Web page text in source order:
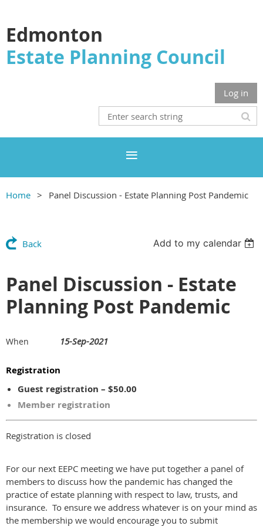
Edmonton
Estate Planning Council
Log in
Home Panel Discussion - Estate Planning Post Pandemic
Back Add to my calendar
Panel Discussion - Estate
Planning Post Pandemic
When 15-Sep-2021
Registration
Guest registration – $50.00
Member registration
Registration is closed
For our next EEPC meeting we have put together a panel of
members to discuss how the pandemic has changed the
practice of estate planning with respect to law, trusts, and
insurance. To ensure we address whatever is on your mind as
the membership we would encourage you to submit